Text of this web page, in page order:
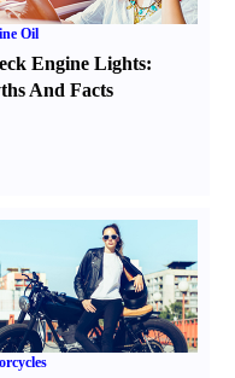
Oil
Engine Lights:
And Facts